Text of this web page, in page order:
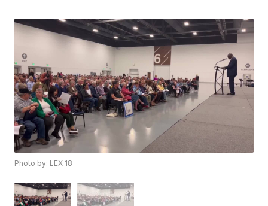
Photo by: LEX 18